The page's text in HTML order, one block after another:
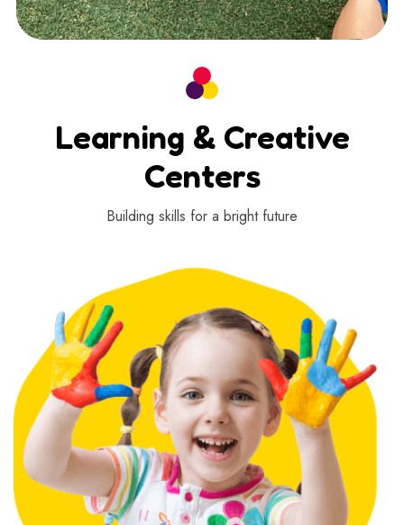
Learning & Creative
Centers
Building skills for a bright future